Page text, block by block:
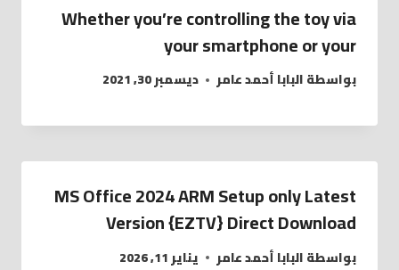
Whether you’re controlling the toy via
your smartphone or your
بواسطةالبابا أحمد عامر ديسمبر 30, 2021
MS Office 2024 ARM Setup only Latest
Version {EZTV} Direct Download
بواسطةالبابا أحمد عامر يناير 11, 2026